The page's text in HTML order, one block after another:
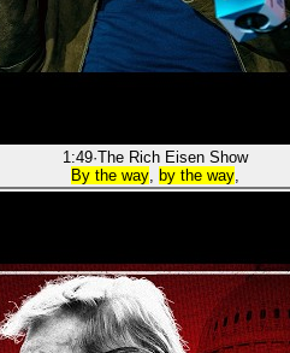
1:49·The Rich Eisen Show
By the way, by the way,